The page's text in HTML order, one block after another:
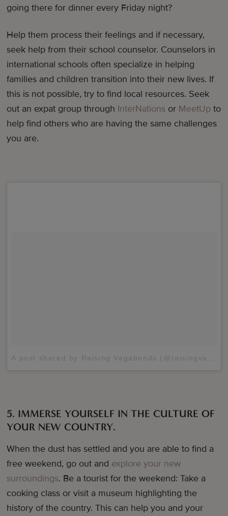
going there for dinner every Friday night?
Help them process their feelings and if necessary,
seek help from their school counselor. Counselors in
international schools often specialize in helping
families and children transition into their new lives. If
this is not possible, try to find local resources. Seek
out an expat group through InterNations or MeetUp to
help find others who are having the same challenges
you are.
5. IMMERSE YOURSELF IN THE CULTURE OF
YOUR NEW COUNTRY.
When the dust has settled and you are able to find a
free weekend, go out and explore your new
surroundings. Be a tourist for the weekend: Take a
cooking class or visit a museum highlighting the
history of the country. This can help you and your